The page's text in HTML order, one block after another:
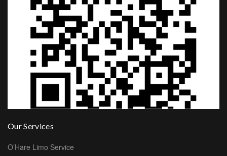
Our Services
O’Hare Limo Service